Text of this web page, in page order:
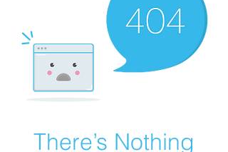
There’s Nothing